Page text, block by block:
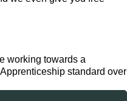
working towards a
standard over